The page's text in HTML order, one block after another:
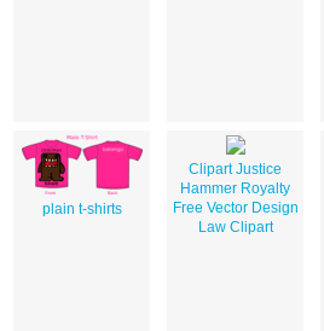
plain t-shirts
Clipart Justice
Hammer Royalty
Free Vector Design
Law Clipart